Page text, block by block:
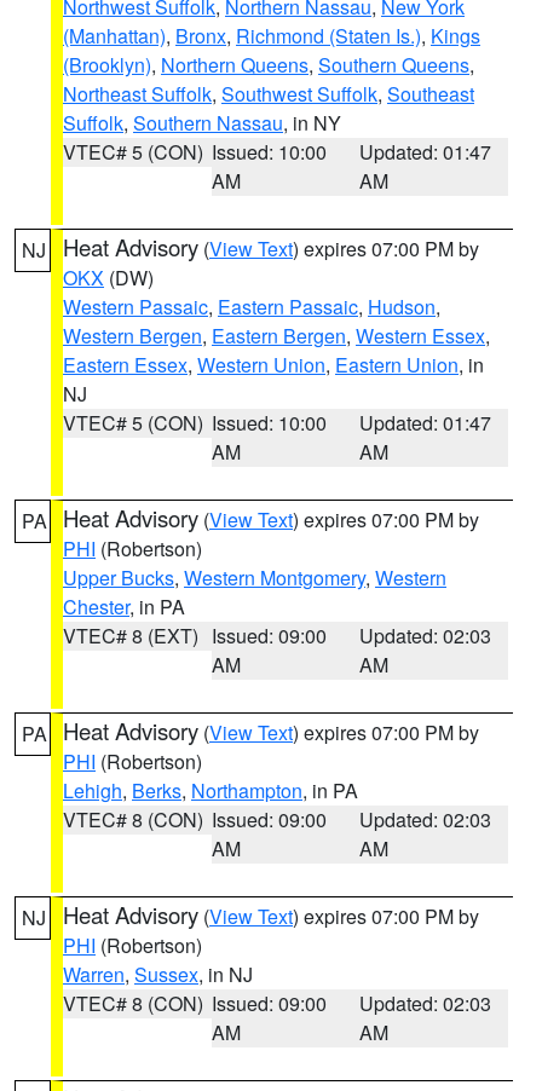
Northwest Suffolk, Northern Nassau, New York
(Manhattan), Bronx, Richmond (Staten Is.), Kings
(Brooklyn), Northern Queens, Southern Queens,
Northeast Suffolk, Southwest Suffolk, Southeast
Suffolk, Southern Nassau, in NY
VTEC# 5 (CON) Issued: 10:00
AM
Updated: 01:47
AM
NJ Heat Advisory (View Text) expires 07:00 PM by
OKX (DW)
Western Passaic, Eastern Passaic, Hudson,
Western Bergen, Eastern Bergen, Western Essex,
Eastern Essex, Western Union, Eastern Union, in
NJ
VTEC# 5 (CON) Issued: 10:00
AM
Updated: 01:47
AM
PA Heat Advisory (View Text) expires 07:00 PM by
PHI (Robertson)
Upper Bucks, Western Montgomery, Western
Chester, in PA
VTEC# 8 (EXT) Issued: 09:00
AM
Updated: 02:03
AM
PA Heat Advisory (View Text) expires 07:00 PM by
PHI (Robertson)
Lehigh, Berks, Northampton, in PA
VTEC# 8 (CON) Issued: 09:00
AM
Updated: 02:03
AM
NJ Heat Advisory (View Text) expires 07:00 PM by
PHI (Robertson)
Warren, Sussex, in NJ
VTEC# 8 (CON) Issued: 09:00
AM
Updated: 02:03
AM